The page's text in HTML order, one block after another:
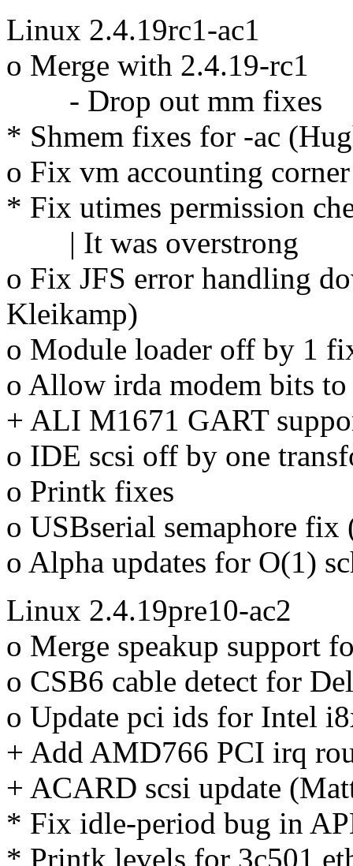
Linux 2.4.19rc1-ac1
o Merge with 2.4.19-rc1
- Drop out mm fixes
* Shmem fixes for -ac
o Fix vm accounting
* Fix utimes permission
| It was overstrong
o Fix JFS error handling
Kleikamp)
o Module loader off by 1
o Allow irda modem bits
+ ALI M1671 GART
o IDE scsi off by one
o Printk fixes
o USBserial semaphore fix
o Alpha updates for O(1)
Linux 2.4.19pre10-ac2
o Merge speakup support
o CSB6 cable detect for
o Update pci ids for Intel
+ Add AMD766 PCI irq
+ ACARD scsi update
* Fix idle-period bug in
* Printk levels for 3c501